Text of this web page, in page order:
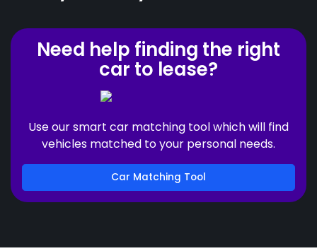
Need help finding the right
car to lease?
Use our smart car matching tool which will find
vehicles matched to your personal needs.
Car Matching Tool